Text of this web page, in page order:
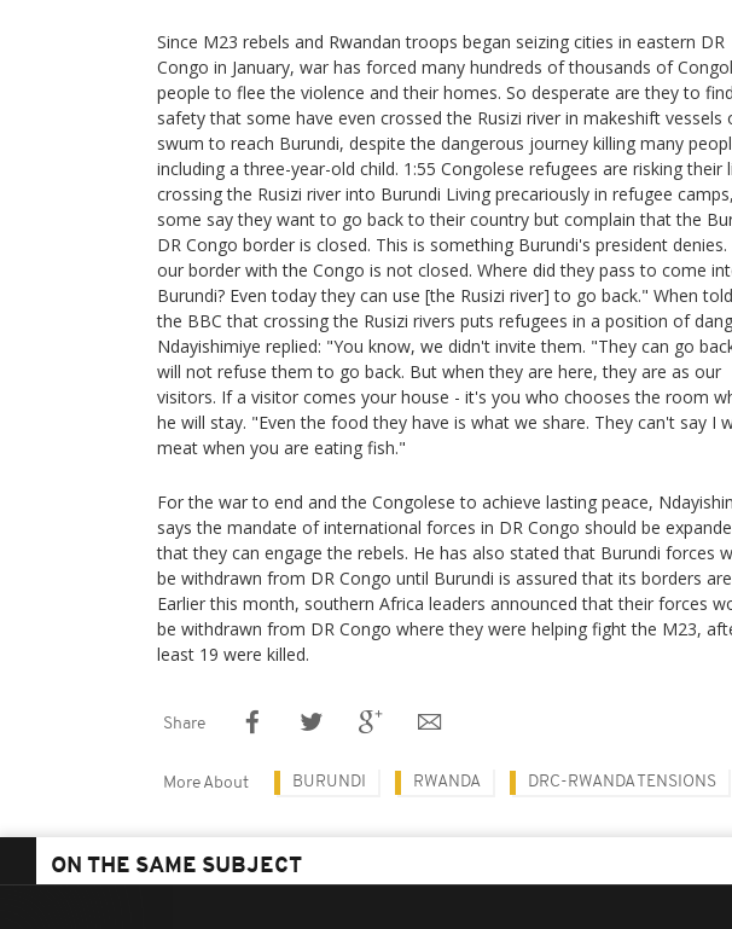
Since M23 rebels and Rwandan troops began seizing cities in eastern DR
Congo in January, war has forced many hundreds of thousands of
people to flee the violence and their homes. So desperate are they to find
safety that some have even crossed the Rusizi river in makeshift vessels
swum to reach Burundi, despite the dangerous journey killing many
including a three-year-old child. 1:55 Congolese refugees are risking their
crossing the Rusizi river into Burundi Living precariously in refugee camps,
some say they want to go back to their country but complain that the
DR Congo border is closed. This is something Burundi's president
our border with the Congo is not closed. Where did they pass to come
Burundi? Even today they can use [the Rusizi river] to go back." When
the BBC that crossing the Rusizi rivers puts refugees in a position of
Ndayishimiye replied: "You know, we didn't invite them. "They can go
will not refuse them to go back. But when they are here, they are as our
visitors. If a visitor comes your house - it's you who chooses the room
he will stay. "Even the food they have is what we share. They can't say I
meat when you are eating fish."
For the war to end and the Congolese to achieve lasting peace,
says ⁠the mandate of international forces in DR Congo should be
that they can engage the rebels. He has also stated that ⁠Burundi forces
be withdrawn from DR Congo until Burundi is assured that its borders
Earlier this month, southern Africa leaders announced that their forces
be withdrawn from DR Congo where they were helping fight the M23,
least 19 were killed.
Share
More About BURUNDI RWANDA DRC-RWANDA TENSIONS
ON THE SAME SUBJECT